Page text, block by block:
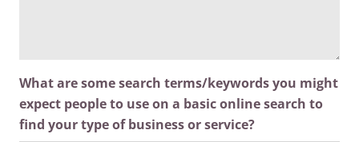
What are some search terms/keywords you might
expect people to use on a basic online search to
find your type of business or service?